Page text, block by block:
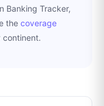
Banking Tracker,
the coverage